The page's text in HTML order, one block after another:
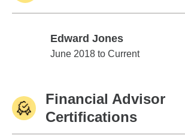
Edward Jones
Edward Jones
June 2018 to Current
Financial Advisor
Certifications